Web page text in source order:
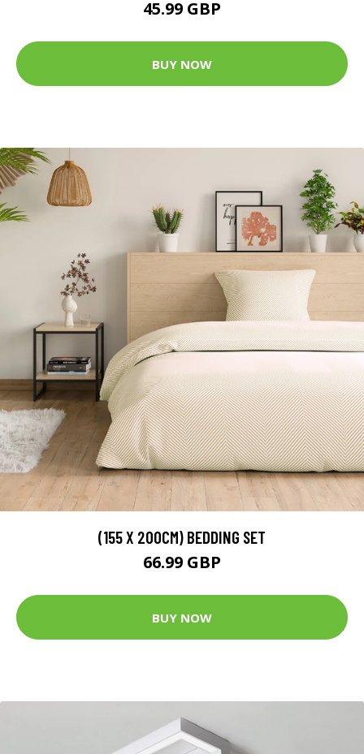
45.99 GBP
BUY NOW
(155 X 200CM) BEDDING SET
66.99 GBP
BUY NOW